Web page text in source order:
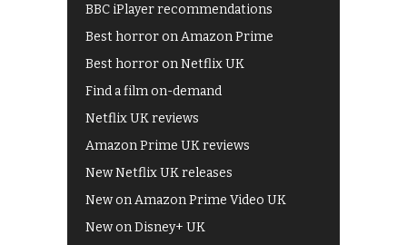
BBC iPlayer recommendations
Best horror on Amazon Prime
Best horror on Netflix UK
Find a film on-demand
Netflix UK reviews
Amazon Prime UK reviews
New Netflix UK releases
New on Amazon Prime Video UK
New on Disney+ UK